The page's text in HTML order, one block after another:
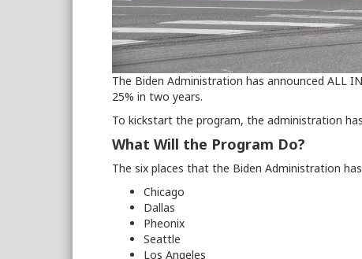
The Biden Administration has announced ALL
25% in two years.
To kickstart the program, the administration
What Will the Program Do?
The six places that the Biden Administration
Chicago
Dallas
Pheonix
Seattle
Los Angeles